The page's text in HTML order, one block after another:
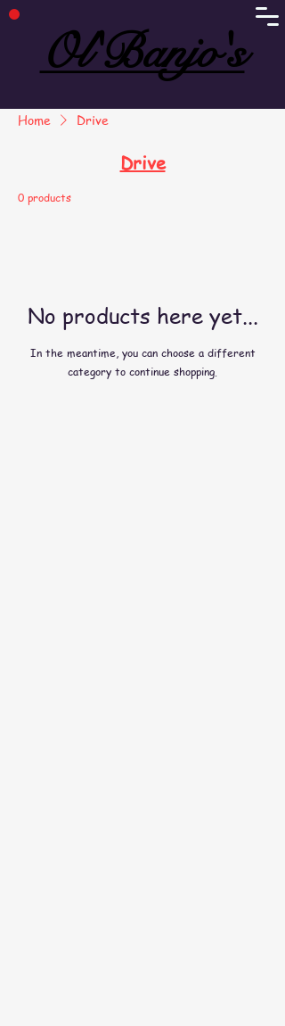
Ol'Banjo's
Ol'Banjo's
Home Drive
Drive
0 products
No products here yet...
In the meantime, you can choose a different
category to continue shopping.